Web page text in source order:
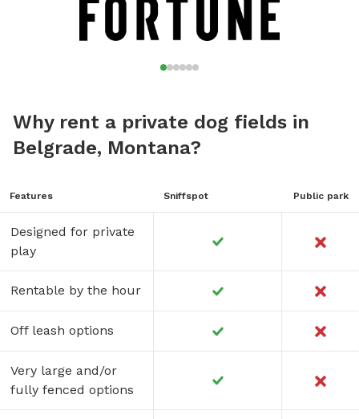
Why rent a private dog fields in
Belgrade, Montana?
Features Sniffspot Public park
Designed for private
play
Rentable by the hour
Off leash options
Very large and/or
fully fenced options